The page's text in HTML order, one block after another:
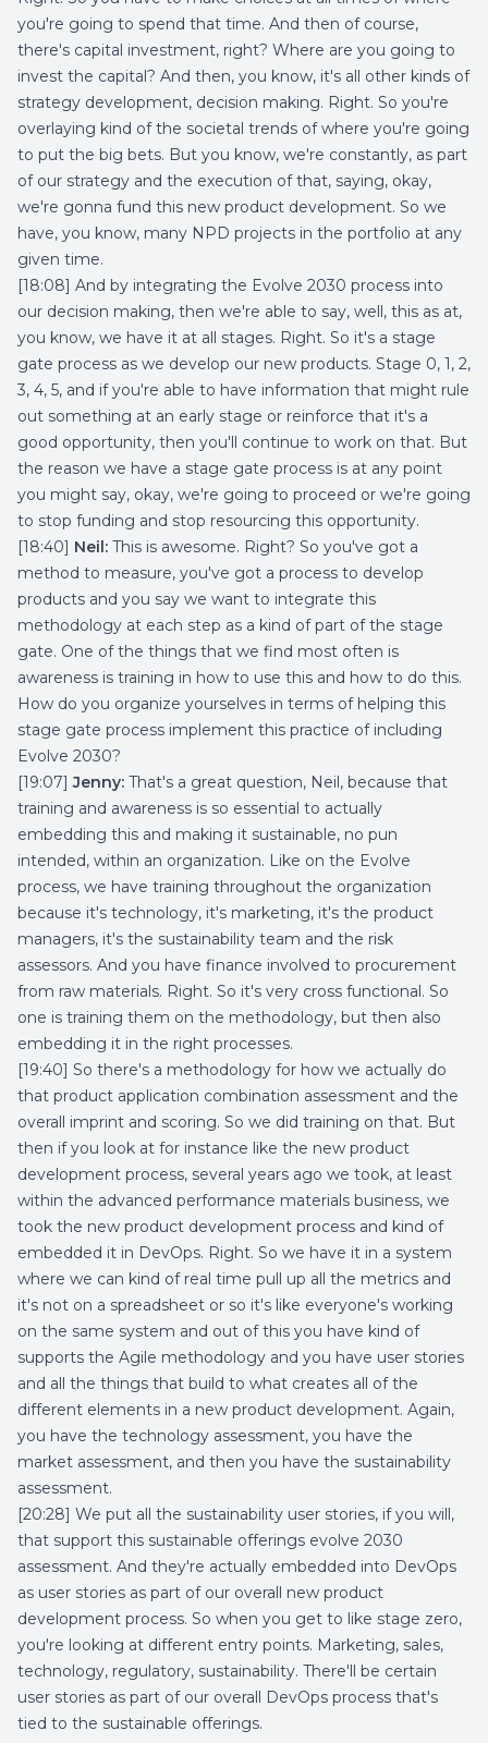
you're going to spend that time. And then of course,
there's capital investment, right? Where are you going to
invest the capital? And then, you know, it's all other kinds of
strategy development, decision making. Right. So you're
overlaying kind of the societal trends of where you're going
to put the big bets. But you know, we're constantly, as part
of our strategy and the execution of that, saying, okay,
we're gonna fund this new product development. So we
have, you know, many NPD projects in the portfolio at any
given time.
[18:08] And by integrating the Evolve 2030 process into
our decision making, then we're able to say, well, this as at,
you know, we have it at all stages. Right. So it's a stage
gate process as we develop our new products. Stage 0, 1, 2,
3, 4, 5, and if you're able to have information that might rule
out something at an early stage or reinforce that it's a
good opportunity, then you'll continue to work on that. But
the reason we have a stage gate process is at any point
you might say, okay, we're going to proceed or we're going
to stop funding and stop resourcing this opportunity.
[18:40] Neil: This is awesome. Right? So you've got a
method to measure, you've got a process to develop
products and you say we want to integrate this
methodology at each step as a kind of part of the stage
gate. One of the things that we find most often is
awareness is training in how to use this and how to do this.
How do you organize yourselves in terms of helping this
stage gate process implement this practice of including
Evolve 2030?
[19:07]Jenny: That's a great question, Neil, because that
training and awareness is so essential to actually
embedding this and making it sustainable, no pun
intended, within an organization. Like on the Evolve
process, we have training throughout the organization
because it's technology, it's marketing, it's the product
managers, it's the sustainability team and the risk
assessors. And you have finance involved to procurement
from raw materials. Right. So it's very cross functional. So
one is training them on the methodology, but then also
embedding it in the right processes.
[19:40] So there's a methodology for how we actually do
that product application combination assessment and the
overall imprint and scoring. So we did training on that. But
then if you look at for instance like the new product
development process, several years ago we took, at least
within the advanced performance materials business, we
took the new product development process and kind of
embedded it in DevOps. Right. So we have it in a system
where we can kind of real time pull up all the metrics and
it's not on a spreadsheet or so it's like everyone's working
on the same system and out of this you have kind of
supports the Agile methodology and you have user stories
and all the things that build to what creates all of the
different elements in a new product development. Again,
you have the technology assessment, you have the
market assessment, and then you have the sustainability
assessment.
[20:28] We put all the sustainability user stories, if you will,
that support this sustainable offerings evolve 2030
assessment. And they're actually embedded into DevOps
as user stories as part of our overall new product
development process. So when you get to like stage zero,
you're looking at different entry points. Marketing, sales,
technology, regulatory, sustainability. There'll be certain
user stories as part of our overall DevOps process that's
tied to the sustainable offerings.